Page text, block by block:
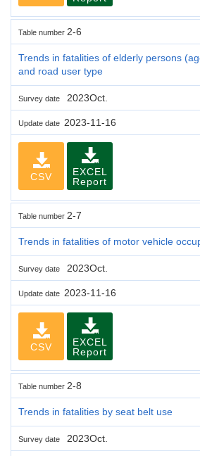
Table number 2-6
Trends in fatalities of elderly persons
and road user type
Survey date 2023Oct.
Update date 2023-11-16
CSV
EXCEL
Report
Table number 2-7
Trends in fatalities of motor vehicle
Survey date 2023Oct.
Update date 2023-11-16
CSV
EXCEL
Report
Table number 2-8
Trends in fatalities by seat belt use
Survey date 2023Oct.